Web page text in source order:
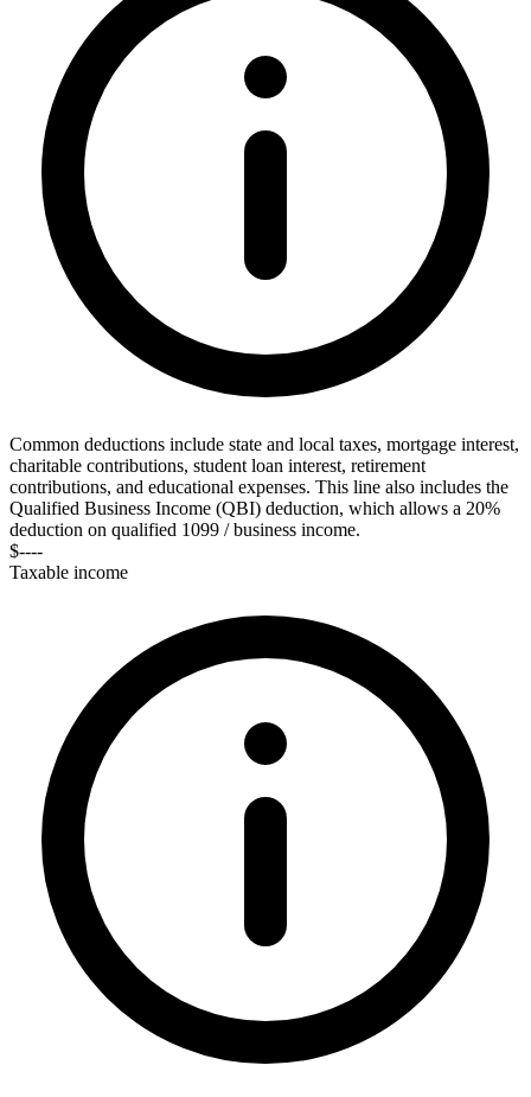
Common deductions include state and local taxes, mortgage interest,
charitable contributions, student loan interest, retirement
contributions, and educational expenses. This line also includes the
Qualified Business Income (QBI) deduction, which allows a 20%
deduction on qualified 1099 / business income.
$----
Taxable income